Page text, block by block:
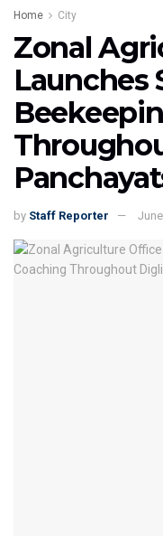
Home City
Zonal
Launches
by Staff Reporter